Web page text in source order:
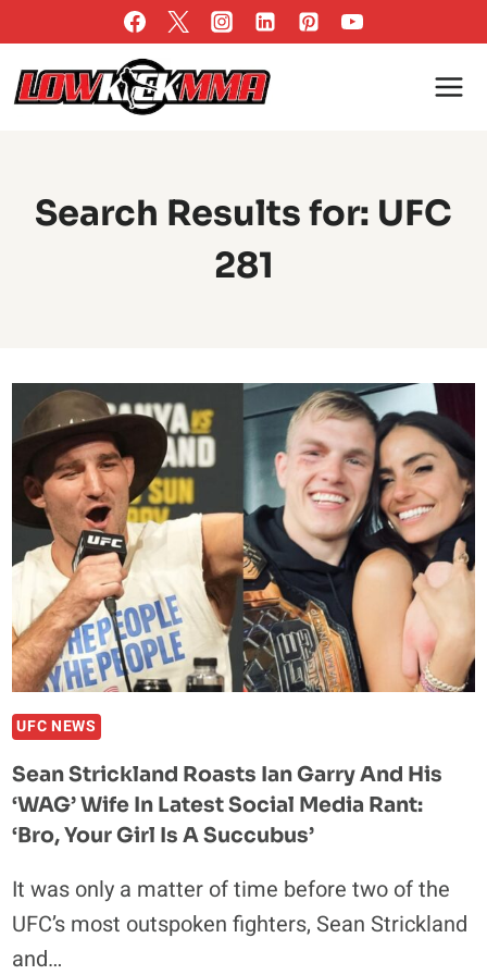
to
content
Search Results for: UFC
281
UFC NEWS
Sean Strickland Roasts Ian Garry And His
‘WAG’ Wife In Latest Social Media Rant:
‘Bro, Your Girl Is A Succubus’
It was only a matter of time before two of the
UFC’s most outspoken fighters, Sean Strickland
and…